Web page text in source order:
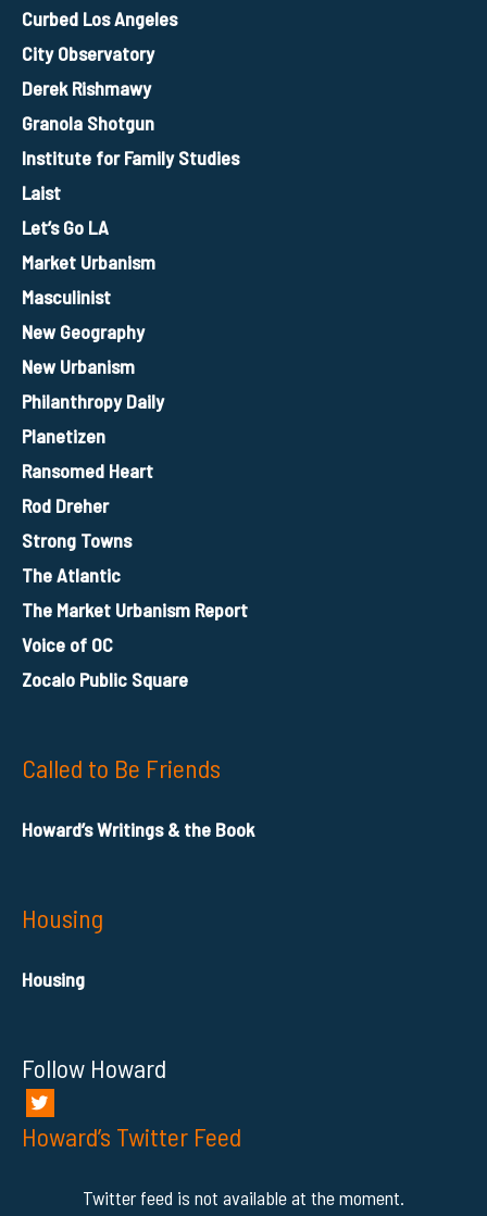
Curbed Los Angeles
City Observatory
Derek Rishmawy
Granola Shotgun
Institute for Family Studies
Laist
Let’s Go LA
Market Urbanism
Masculinist
New Geography
New Urbanism
Philanthropy Daily
Planetizen
Ransomed Heart
Rod Dreher
Strong Towns
The Atlantic
The Market Urbanism Report
Voice of OC
Zocalo Public Square
Called to Be Friends
Howard’s Writings & the Book
Housing
Housing
Follow Howard
Howard’s Twitter Feed
Twitter feed is not available at the moment.